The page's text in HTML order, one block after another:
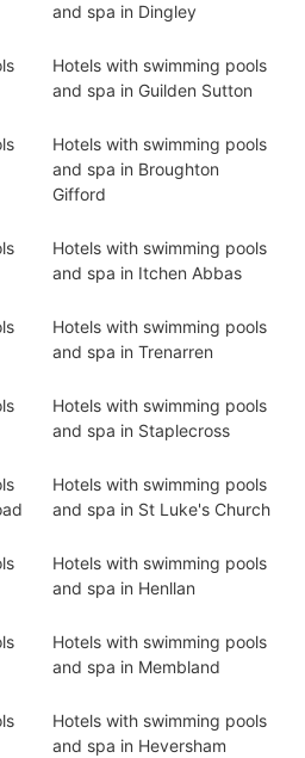
and spa in Dingley
Hotels with swimming pools
and spa in Guilden Sutton
Hotels with swimming pools
and spa in Broughton
Gifford
Hotels with swimming pools
and spa in Itchen Abbas
Hotels with swimming pools
and spa in Trenarren
Hotels with swimming pools
and spa in Staplecross
Hotels with swimming pools
and spa in St Luke's Church
Hotels with swimming pools
and spa in Henllan
Hotels with swimming pools
and spa in Membland
Hotels with swimming pools
and spa in Heversham